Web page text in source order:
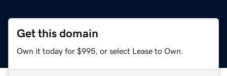
Get this domain
Own it today for $995, or select Lease to Own.